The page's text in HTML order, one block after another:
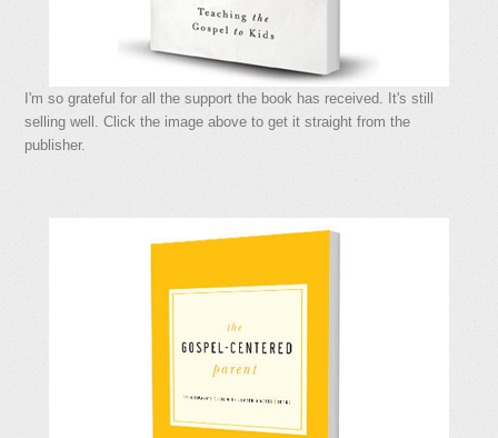
I'm so grateful for all the support the book has received. It's still
selling well. Click the image above to get it straight from the
publisher.